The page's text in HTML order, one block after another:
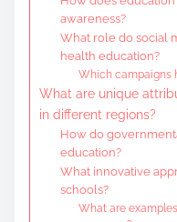
awareness?
What role do social
health education?
Which campaigns
What are unique
in different regions?
How do
education?
What innovative
schools?
What are